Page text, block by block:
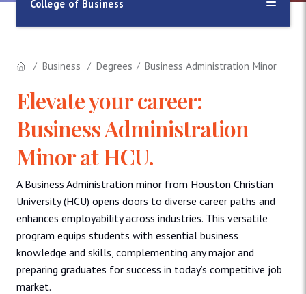
College of Business
Business Degrees Business Administration Minor
Elevate your career:
Business Administration
Minor at HCU.
A Business Administration minor from Houston Christian
University (HCU) opens doors to diverse career paths and
enhances employability across industries. This versatile
program equips students with essential business
knowledge and skills, complementing any major and
preparing graduates for success in today’s competitive job
market.